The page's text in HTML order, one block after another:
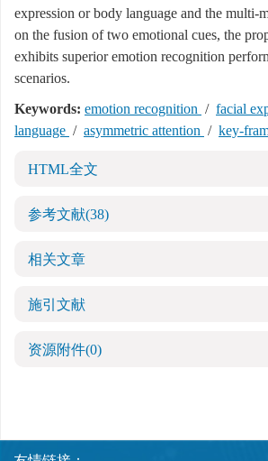
expression or body language and the multi-
on the fusion of two emotional cues, the
exhibits superior emotion recognition
scenarios.
Keywords: emotion recognition / facial
language / asymmetric attention / key-
HTML全文
参考文献(38)
相关文章
施引文献
资源附件(0)